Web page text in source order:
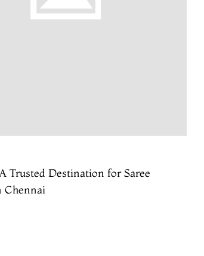
Trusted Destination for Saree
Chennai